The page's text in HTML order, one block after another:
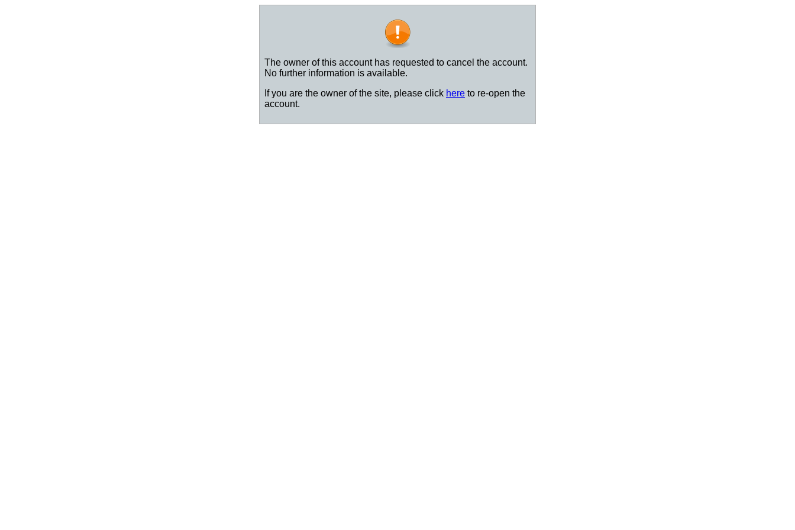
The owner of this account has requested to cancel the account.
No further information is available.
If you are the owner of the site, please click here to re-open the
account.